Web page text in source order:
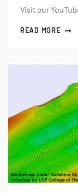
Visit our
READ MORE